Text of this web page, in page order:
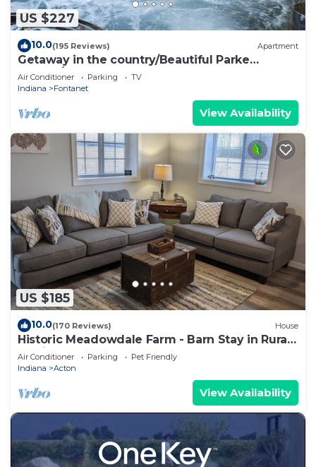
US $227
10.0(195 Reviews) Apartment
Getaway in the country/Beautiful Parke
County/Large hot tub and much more!
Air Conditioner Parking
TV
Indiana
Fontanet
View Availability
US $185
10.0(170 Reviews) House
Historic Meadowdale Farm - Barn Stay in Rural
Setting
Air Conditioner Parking
Pet Friendly
Indiana
Acton
View Availability